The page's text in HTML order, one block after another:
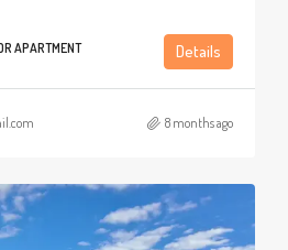
APARTMENT Details
8 months ago